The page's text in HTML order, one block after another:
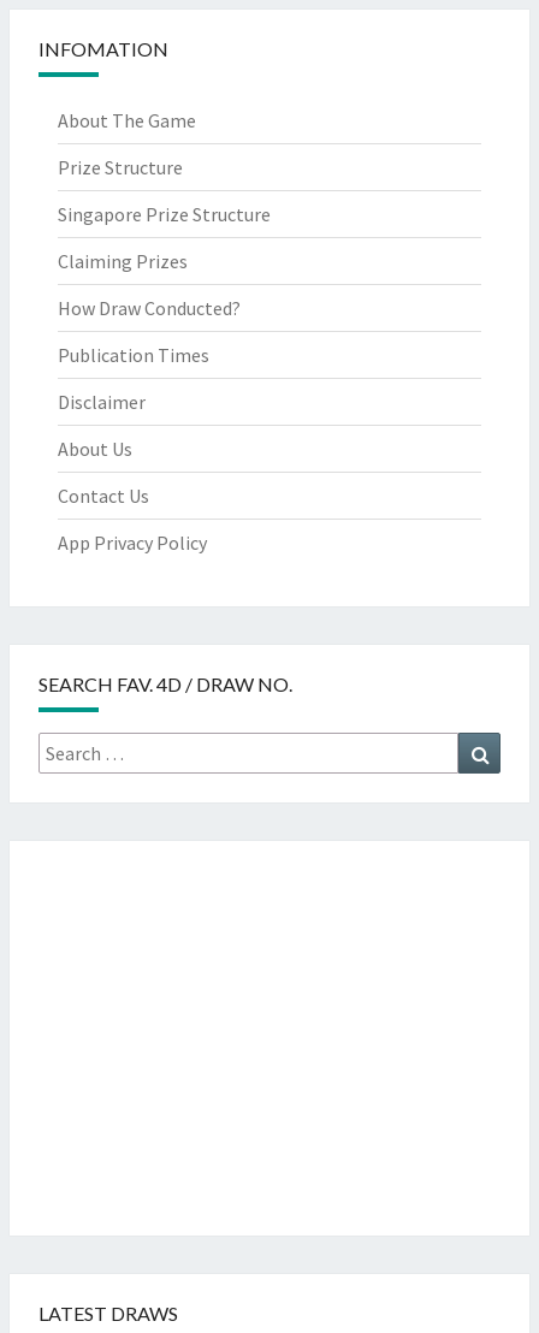
INFOMATION
About The Game
Prize Structure
Singapore Prize Structure
Claiming Prizes
How Draw Conducted?
Publication Times
Disclaimer
About Us
Contact Us
App Privacy Policy
SEARCH FAV. 4D / DRAW NO.
Search
for:
LATEST DRAWS